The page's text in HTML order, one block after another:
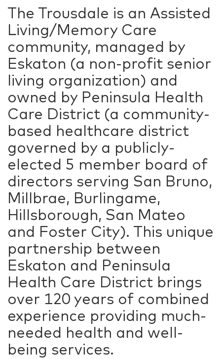
The Trousdale is an Assisted
Living/Memory Care
community, managed by
Eskaton (a non-profit senior
living organization) and
owned by Peninsula Health
Care District (a community-
based healthcare district
governed by a publicly-
elected 5 member board of
directors serving San Bruno,
Millbrae, Burlingame,
Hillsborough, San Mateo
and Foster City). This unique
partnership between
Eskaton and Peninsula
Health Care District brings
over 120 years of combined
experience providing much-
needed health and well-
being services.